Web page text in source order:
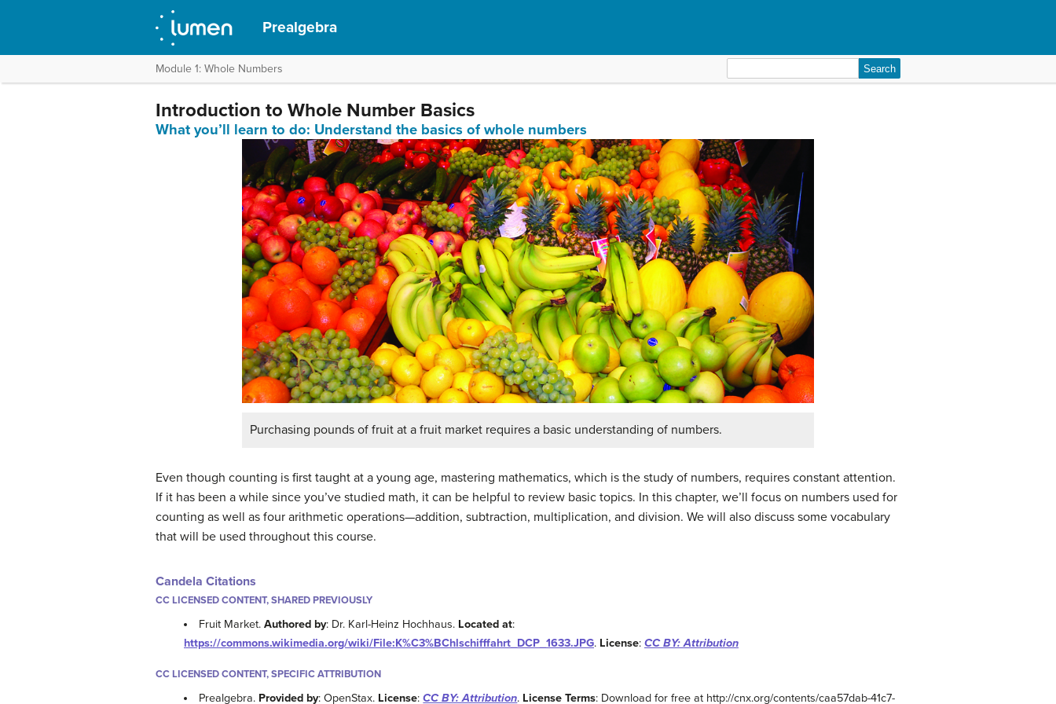
Prealgebra
Module 1: Whole Numbers
for:
Introduction to Whole Number Basics
What you’ll learn to do: Understand the basics of whole numbers
Purchasing pounds of fruit at a fruit market requires a basic understanding of numbers.
Even though counting is first taught at a young age, mastering mathematics, which is the study of numbers, requires constant attention.
If it has been a while since you’ve studied math, it can be helpful to review basic topics. In this chapter, we’ll focus on numbers used for
counting as well as four arithmetic operations—addition, subtraction, multiplication, and division. We will also discuss some vocabulary
that will be used throughout this course.
Candela Citations
CC LICENSED CONTENT, SHARED PREVIOUSLY
Fruit Market.Authored by: Dr. Karl-Heinz Hochhaus. Located at:
https://commons.wikimedia.org/wiki/File:K%C3%BChlschifffahrt_DCP_1633.JPG. License: CC BY: Attribution
CC LICENSED CONTENT, SPECIFIC ATTRIBUTION
Prealgebra. Provided by: OpenStax. License:CC BY: Attribution. License Terms: Download for free at http://cnx.org/contents/caa57dab-41c7-